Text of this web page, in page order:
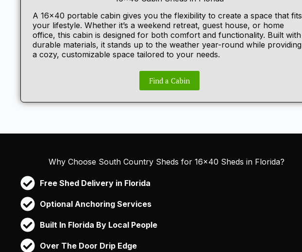
A 16×40 portable cabin gives you the flexibility to create a space that fits
your lifestyle. Whether it’s a weekend retreat, guest house, or home
office, this cabin is designed for both comfort and functionality. Built with
durable materials, it stands up to the weather year-round while providing
a cozy, customizable space tailored to your needs.
Find a Cabin
Why Choose South Country Sheds for 16×40 Sheds in Florida?
Free Shed Delivery in Florida
Optional Anchoring Services
Built In Florida By Local People
Over The Door Drip Edge